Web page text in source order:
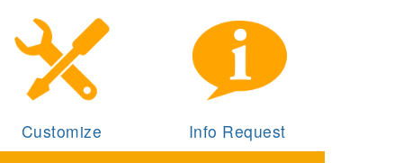
Customize Info Request